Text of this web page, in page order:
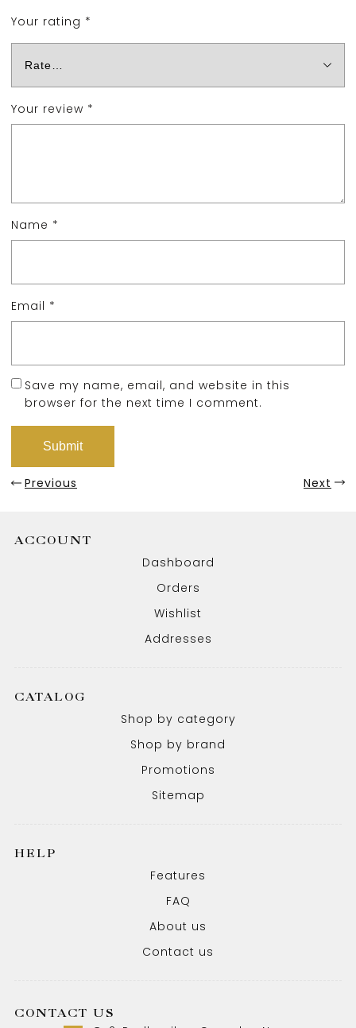
Your rating *
Your review *
Name *
Email *
Save my name, email, and website in this
browser for the next time I comment.
Previous Next
ACCOUNT
Dashboard
Orders
Wishlist
Addresses
CATALOG
Shop by category
Shop by brand
Promotions
Sitemap
HELP
Features
FAQ
About us
Contact us
CONTACT US